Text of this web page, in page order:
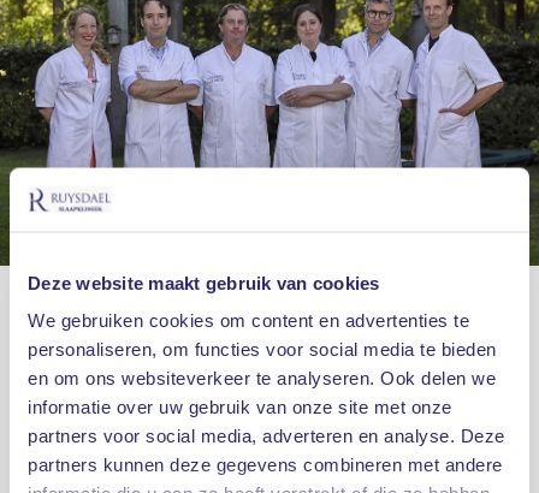
Deze website maakt gebruik van cookies
We gebruiken cookies om content en advertenties te
personaliseren, om functies voor social media te bieden
en om ons websiteverkeer te analyseren. Ook delen we
informatie over uw gebruik van onze site met onze
partners voor social media, adverteren en analyse. Deze
partners kunnen deze gegevens combineren met andere
OUR SPECIALISTS
More about our team
Sleep medicine is a field that specializes in
neurology, ENT and lung medicine. That is why a
proper diagnosis and treatment is important that